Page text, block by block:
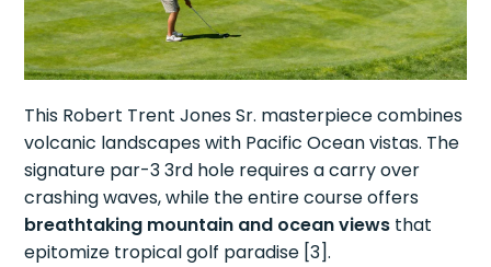
This Robert Trent Jones Sr. masterpiece combines
volcanic landscapes with Pacific Ocean vistas. The
signature par-3 3rd hole requires a carry over
crashing waves, while the entire course offers
breathtaking mountain and ocean views that
epitomize tropical golf paradise [3].